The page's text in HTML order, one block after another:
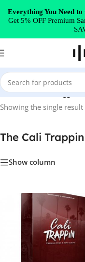
Skip to navigation
Skip to main content
Home/Products tagged
Showing the single result
The Cali
Show column
Everything You Need
Get 5% OFF Premium